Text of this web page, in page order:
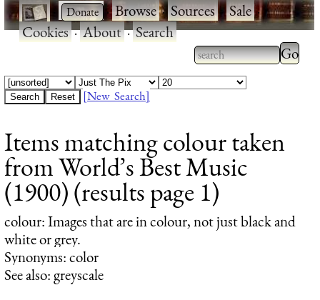
· ·Browse·Sources·Sale·
Cookies·About·Search
Type 2 or more
characters for
Type
results.
[New Search]
Items matching colour taken
from World’s Best Music
(1900) (results page 1)
colour: Images that are in colour, not just black and
white or grey.
Synonyms: color
See also: greyscale